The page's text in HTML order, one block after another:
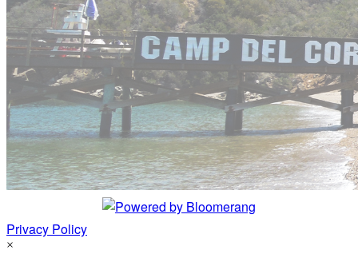
Privacy Policy
×